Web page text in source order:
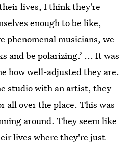
lives, I think they're
enough to be like,
phenomenal musicians, we
and be polarizing.’ ... It was
how well-adjusted they are.
studio with an artist, they
all over the place. This was
around. They seem like
lives where they're just